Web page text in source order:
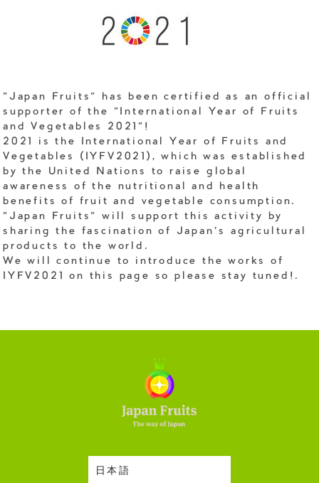
"Japan Fruits" has been certified as an official
supporter of the "International Year of Fruits
and Vegetables 2021"!
2021 is the International Year of Fruits and
Vegetables (IYFV2021), which was established
by the United Nations to raise global
awareness of the nutritional and health
benefits of fruit and vegetable consumption.
"Japan Fruits" will support this activity by
sharing the fascination of Japan's agricultural
products to the world.
We will continue to introduce the works of
IYFV2021 on this page so please stay tuned!.
日本語
Harvesting Season